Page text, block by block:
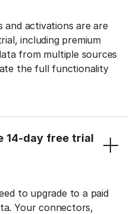
and activations are are
including premium
from multiple sources
the full functionality
14-day free trial
to upgrade to a paid
Your connectors,